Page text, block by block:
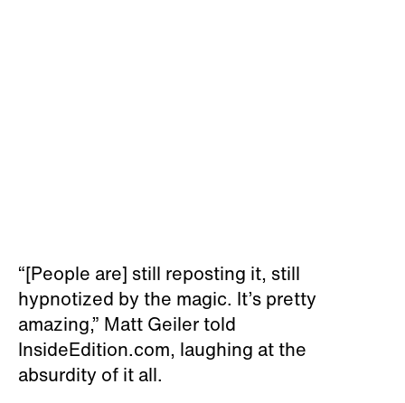
“[People are] still reposting it, still
hypnotized by the magic. It’s pretty
amazing,” Matt Geiler told
InsideEdition.com, laughing at the
absurdity of it all.